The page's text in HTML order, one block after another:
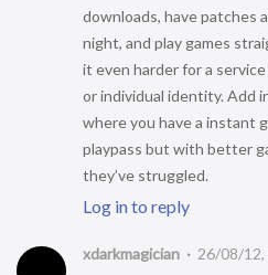
downloads, have patches
night, and play games
it even harder for a
or individual identity. Add
where you have a instant
playpass but with better
they’ve struggled.
Log in to reply
xdarkmagician
26/08/12,